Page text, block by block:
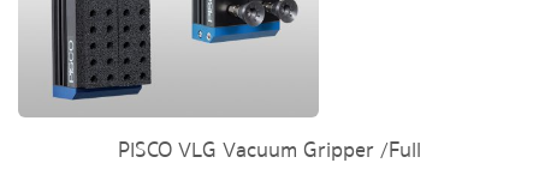
PISCO VLG Vacuum Gripper /Full